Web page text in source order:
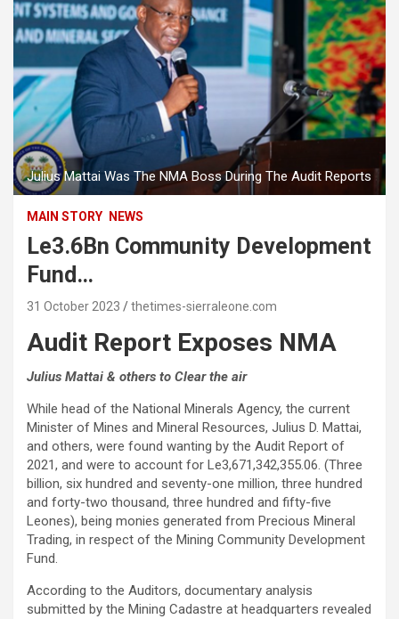
Julius Mattai Was The NMA Boss During The Audit Reports
MAIN STORY NEWS
Le3.6Bn Community Development
Fund…
31 October 2023 thetimes-sierraleone.com
Audit Report Exposes NMA
Julius Mattai & others to Clear the air
While head of the National Minerals Agency, the current
Minister of Mines and Mineral Resources, Julius D. Mattai,
and others, were found wanting by the Audit Report of
2021, and were to account for Le3,671,342,355.06. (Three
billion, six hundred and seventy-one million, three hundred
and forty-two thousand, three hundred and fifty-five
Leones), being monies generated from Precious Mineral
Trading, in respect of the Mining Community Development
Fund.
According to the Auditors, documentary analysis
submitted by the Mining Cadastre at headquarters revealed